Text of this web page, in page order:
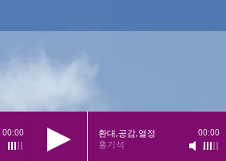
00:00
환대,공감,열정
홍기석
00:00